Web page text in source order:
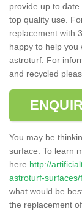
provide up to
top quality use.
replacement with
happy to help you
astroturf. For
and recycled
You may be
surface. To learn
here http://
astroturf-
what would be
the replacement